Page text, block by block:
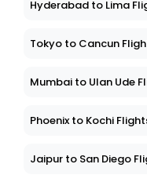
Hyderabad to Lima
Tokyo to Cancun
Mumbai to Ulan Ude
Phoenix to Kochi
Jaipur to San Diego